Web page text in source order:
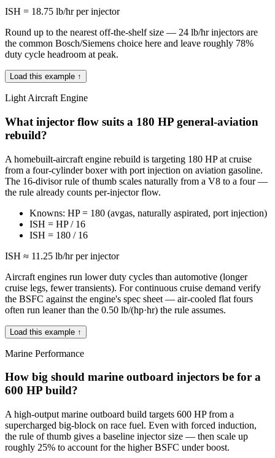
ISH = 18.75 lb/hr per injector
Round up to the nearest off-the-shelf size — 24 lb/hr injectors are
the common Bosch/Siemens choice here and leave roughly 78%
duty cycle headroom at peak.
Load this example ↑
Light Aircraft Engine
What injector flow suits a 180 HP general-aviation
rebuild?
A homebuilt-aircraft engine rebuild is targeting 180 HP at cruise
from a four-cylinder boxer with port injection on aviation gasoline.
The 16-divisor rule of thumb scales naturally from a V8 to a four —
the rule already counts per-injector flow.
Knowns: HP = 180 (avgas, naturally aspirated, port injection)
ISH = HP / 16
ISH = 180 / 16
ISH ≈ 11.25 lb/hr per injector
Aircraft engines run lower duty cycles than automotive (longer
cruise legs, fewer transients). For continuous cruise demand verify
the BSFC against the engine's spec sheet — air-cooled flat fours
often run leaner than the 0.50 lb/(hp·hr) the rule assumes.
Load this example ↑
Marine Performance
How big should marine outboard injectors be for a
600 HP build?
A high-output marine outboard build targets 600 HP from a
supercharged big-block on race fuel. Even with forced induction,
the rule of thumb gives a baseline injector size — then scale up
roughly 25% to account for the higher BSFC under boost.